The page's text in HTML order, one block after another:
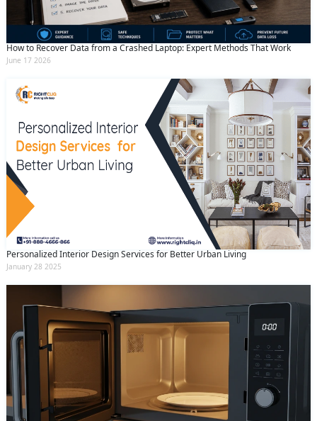
How to Recover Data from a Crashed Laptop: Expert Methods That Work
June 17 2026
Personalized Interior Design Services for Better Urban Living
January 28 2025